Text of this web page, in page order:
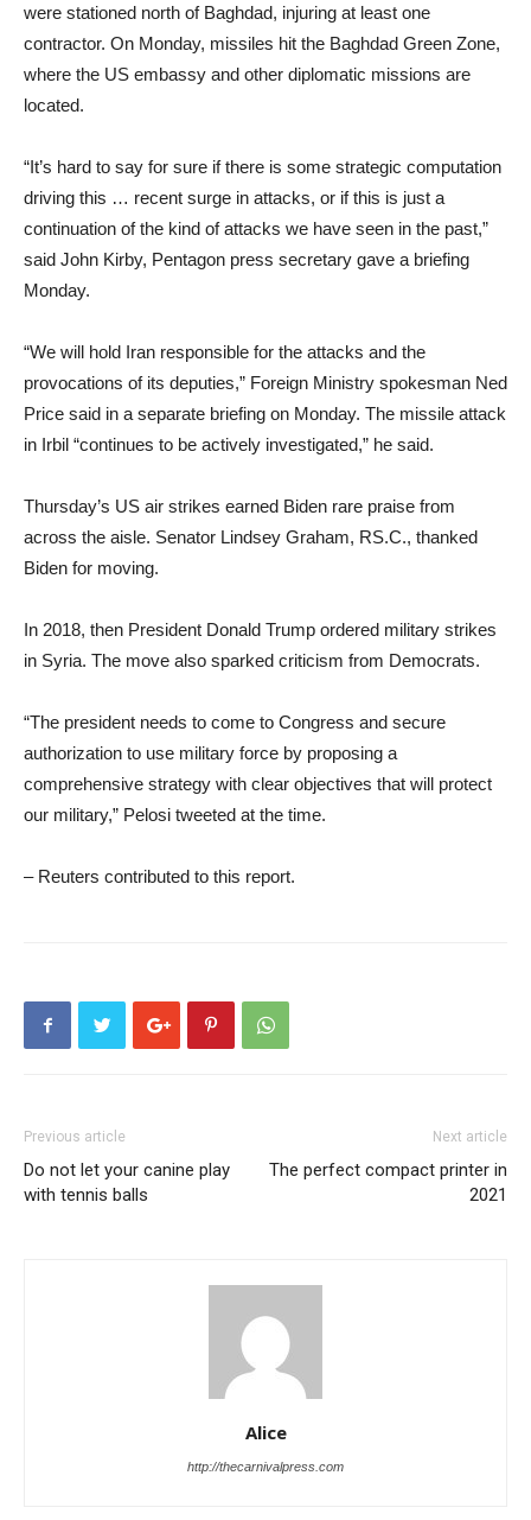
were stationed north of Baghdad, injuring at least one
contractor. On Monday, missiles hit the Baghdad Green Zone,
where the US embassy and other diplomatic missions are
located.
“It’s hard to say for sure if there is some strategic computation
driving this … recent surge in attacks, or if this is just a
continuation of the kind of attacks we have seen in the past,”
said John Kirby, Pentagon press secretary gave a briefing
Monday.
“We will hold Iran responsible for the attacks and the
provocations of its deputies,” Foreign Ministry spokesman Ned
Price said in a separate briefing on Monday. The missile attack
in Irbil “continues to be actively investigated,” he said.
Thursday’s US air strikes earned Biden rare praise from
across the aisle. Senator Lindsey Graham, RS.C., thanked
Biden for moving.
In 2018, then President Donald Trump ordered military strikes
in Syria. The move also sparked criticism from Democrats.
“The president needs to come to Congress and secure
authorization to use military force by proposing a
comprehensive strategy with clear objectives that will protect
our military,” Pelosi tweeted at the time.
– Reuters contributed to this report.
Previous article
Do not let your canine play
with tennis balls
Next article
The perfect compact printer in
2021
Alice
http://thecarnivalpress.com